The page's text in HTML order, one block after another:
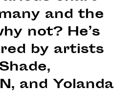
and the
not? He’s
by artists
and Yolanda